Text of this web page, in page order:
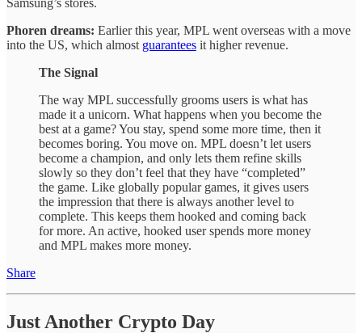
Phoren dreams: Earlier this year, MPL went overseas with a move
into the US, which almost guarantees it higher revenue.
The Signal
The way MPL successfully grooms users is what has
made it a unicorn. What happens when you become the
best at a game? You stay, spend some more time, then it
becomes boring. You move on. MPL doesn’t let users
become a champion, and only lets them refine skills
slowly so they don’t feel that they have “completed”
the game. Like globally popular games, it gives users
the impression that there is always another level to
complete. This keeps them hooked and coming back
for more. An active, hooked user spends more money
and MPL makes more money.
Share
Just Another Crypto Day